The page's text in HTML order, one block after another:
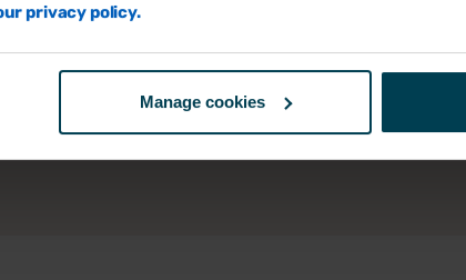
privacy policy.
Manage cookies
to look for and signs that your
We've even created a free, printable